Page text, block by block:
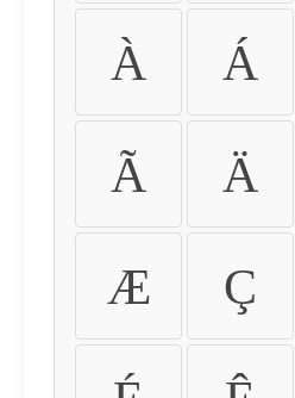
À Á
Ã Ä
Æ Ç